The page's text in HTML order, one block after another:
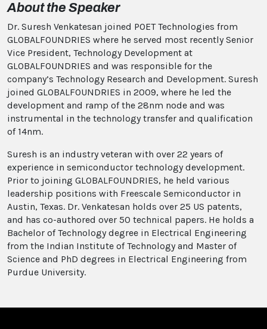
About the Speaker
Dr. Suresh Venkatesan joined POET Technologies from
GLOBALFOUNDRIES where he served most recently Senior
Vice President, Technology Development at
GLOBALFOUNDRIES and was responsible for the
company’s Technology Research and Development. Suresh
joined GLOBALFOUNDRIES in 2009, where he led the
development and ramp of the 28nm node and was
instrumental in the technology transfer and qualification
of 14nm.
Suresh is an industry veteran with over 22 years of
experience in semiconductor technology development.
Prior to joining GLOBALFOUNDRIES, he held various
leadership positions with Freescale Semiconductor in
Austin, Texas. Dr. Venkatesan holds over 25 US patents,
and has co-authored over 50 technical papers. He holds a
Bachelor of Technology degree in Electrical Engineering
from the Indian Institute of Technology and Master of
Science and PhD degrees in Electrical Engineering from
Purdue University.